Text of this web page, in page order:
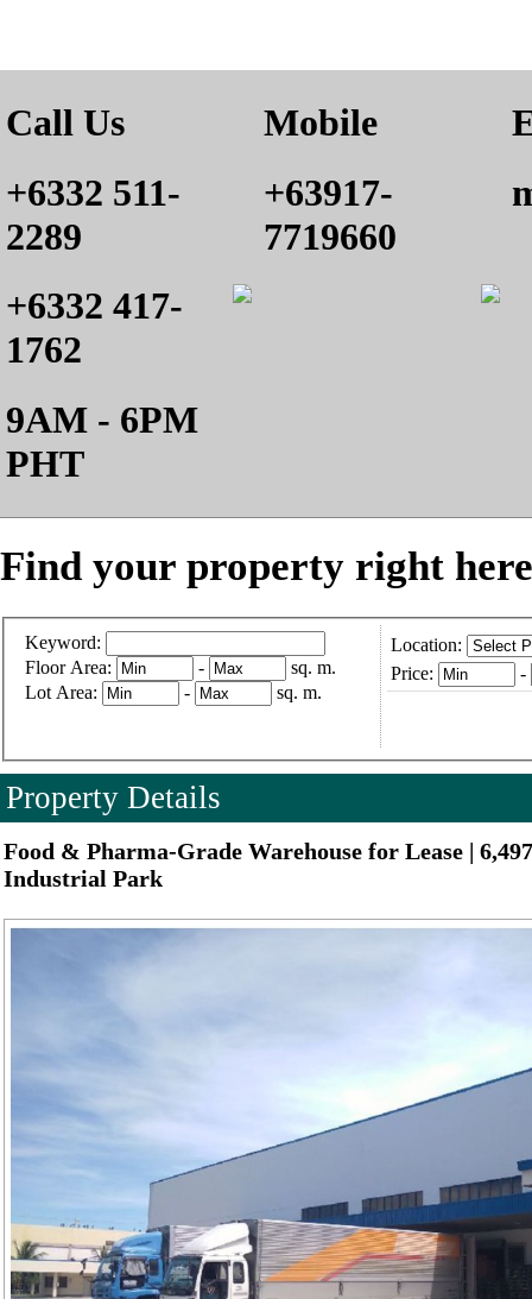
Call Us
+6332 511-
2289
+6332 417-
1762
9AM - 6PM
PHT
Mobile
+63917-
7719660
Find your property right
Keyword:
Floor Area:
-
sq. m.
Lot Area:
- sq. m.
Location:
Price:
-
Property Details
Food & Pharma-Grade Warehouse for Lease |
Industrial Park